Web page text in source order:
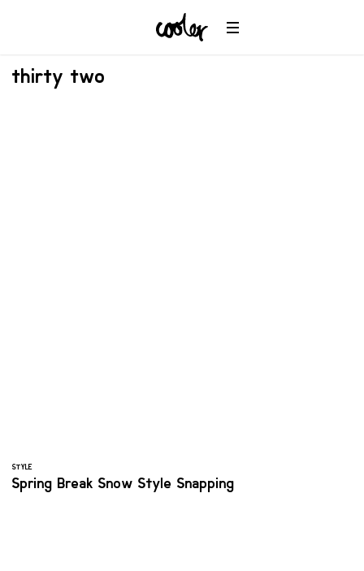
thirty two
STYLE
Spring Break Snow Style Snapping